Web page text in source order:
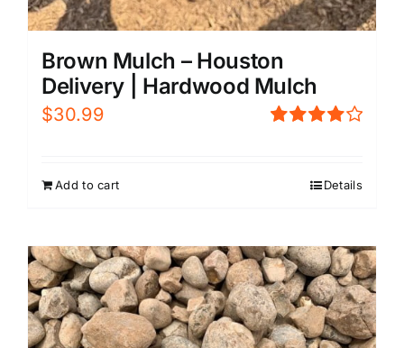
Brown Mulch – Houston
Delivery | Hardwood Mulch
$30.99
Add to cart Details